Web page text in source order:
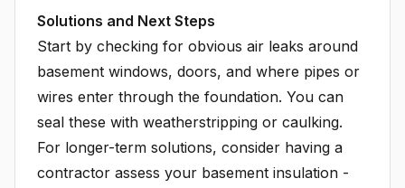
Solutions and Next Steps
Start by checking for obvious air leaks around
basement windows, doors, and where pipes or
wires enter through the foundation. You can
seal these with weatherstripping or caulking.
For longer-term solutions, consider having a
contractor assess your basement insulation -